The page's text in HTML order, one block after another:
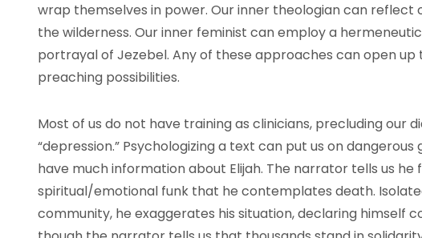
wrap themselves in power. Our inner theologian can reflect
the wilderness. Our inner feminist can employ a
portrayal of Jezebel. Any of these approaches can open
preaching possibilities.
Most of us do not have training as clinicians, precluding our
“depression.” Psychologizing a text can put us on dangerous
have much information about Elijah. The narrator tells us he
spiritual/emotional funk that he contemplates death.
community, he exaggerates his situation, declaring himself